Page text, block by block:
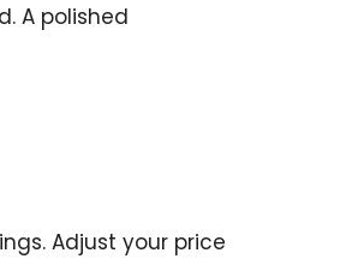
A polished
Adjust your price